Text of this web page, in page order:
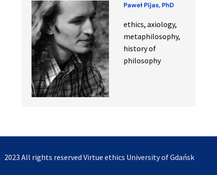
Paweł Pijas, PhD
ethics, axiology,
metaphilosophy,
history of
philosophy
2023 All rights reserved Virtue ethics University of Gdańsk